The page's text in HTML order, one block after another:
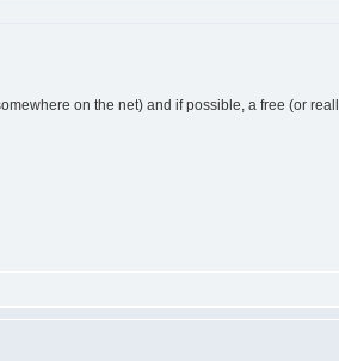
on the net) and if possible, a free (or